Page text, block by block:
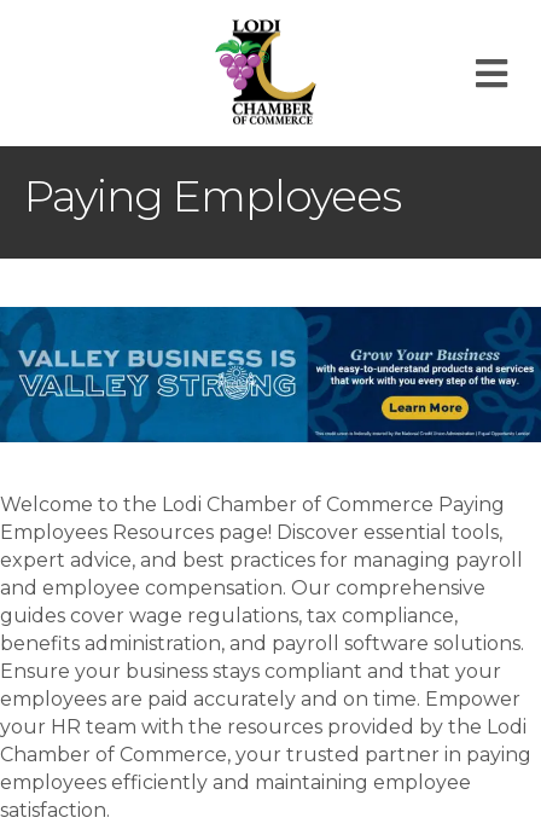
Paying Employees
Welcome to the Lodi Chamber of Commerce Paying
Employees Resources page! Discover essential tools,
expert advice, and best practices for managing payroll
and employee compensation. Our comprehensive
guides cover wage regulations, tax compliance,
benefits administration, and payroll software solutions.
Ensure your business stays compliant and that your
employees are paid accurately and on time. Empower
your HR team with the resources provided by the Lodi
Chamber of Commerce, your trusted partner in paying
employees efficiently and maintaining employee
satisfaction.